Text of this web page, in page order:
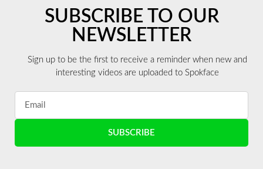
SUBSCRIBE TO OUR
NEWSLETTER
Sign up to be the first to receive a reminder when new and
interesting videos are uploaded to Spokface
SUBSCRIBE